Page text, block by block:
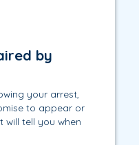
by
your arrest,
to appear or
will tell you when